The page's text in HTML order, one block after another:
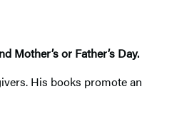
Mother’s or Father’s Day.
His books promote an